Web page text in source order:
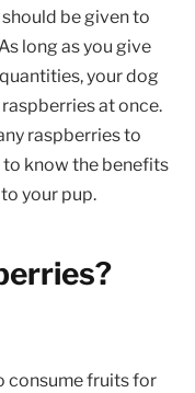
be given to
long as you give
your dog
at once.
raspberries to
to know the benefits
your pup.
consume fruits for